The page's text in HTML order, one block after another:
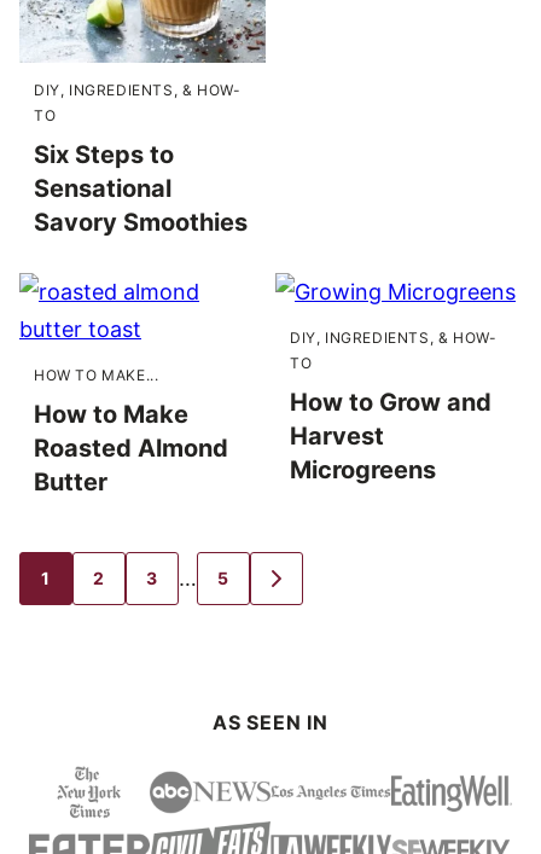
DIY, INGREDIENTS, & HOW-
TO
Six Steps to
Sensational
Savory Smoothies
HOW TO MAKE...
How to Make
Roasted Almond
Butter
DIY, INGREDIENTS, & HOW-
TO
How to Grow and
Harvest
Microgreens
GO
TO
1
GO
TO
2
GO
TO
3
Interim
…
GO
TO
5
GO
TO
AS SEEN IN